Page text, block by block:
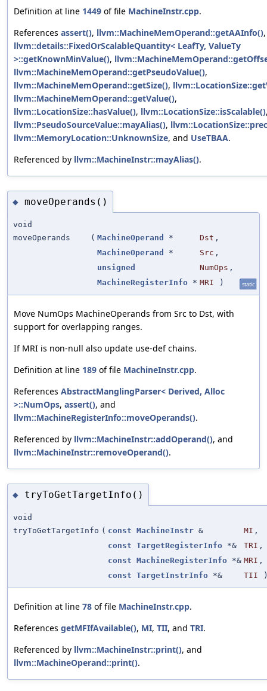
Definition at line 1449 of file MachineInstr.cpp.
References assert(), llvm::MachineMemOperand::getAAInfo(),
llvm::details::FixedOrScalableQuantity< LeafTy, ValueTy
>::getKnownMinValue(),
llvm::MachineMemOperand::getPseudoValue(),
llvm::MachineMemOperand::getSize(),
llvm::MachineMemOperand::getValue(),
llvm::LocationSize::hasValue(), llvm::LocationSize::isScalable()
llvm::PseudoSourceValue::mayAlias(),
llvm::MemoryLocation::UnknownSize, and UseTBAA.
Referenced by llvm::MachineInstr::mayAlias().
◆ moveOperands()
void
moveOperands
( MachineOperand * Dst ,
MachineOperand
* Src ,
unsigned
NumOps ,
MachineRegisterInfo * MRI ) static
Move NumOps MachineOperands from Src to Dst, with
support for overlapping ranges.
If MRI is non-null also update use-def chains.
Definition at line 189 of file MachineInstr.cpp.
References AbstractManglingParser< Derived, Alloc
>::NumOps, assert(), and
llvm::MachineRegisterInfo::moveOperands().
Referenced by llvm::MachineInstr::addOperand(), and
llvm::MachineInstr::removeOperand().
◆ tryToGetTargetInfo()
void
tryToGetTargetInfo ( const MachineInstr & MI ,
const TargetRegisterInfo *& TRI ,
const MachineRegisterInfo *& MRI ,
const TargetInstrInfo *& TII
Definition at line 78 of file MachineInstr.cpp.
References getMFIfAvailable(), MI, TII, and TRI.
Referenced by llvm::MachineInstr::print(), and
llvm::MachineOperand::print().